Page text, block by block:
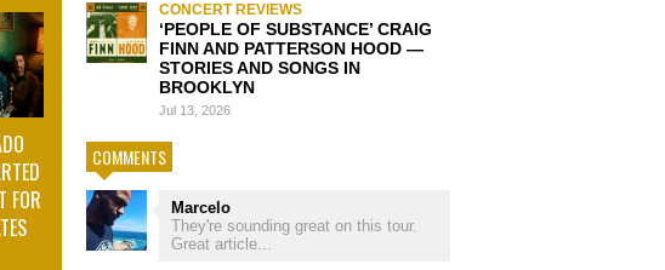
FOR
CONCERT REVIEWS
‘PEOPLE OF SUBSTANCE’ CRAIG
FINN AND PATTERSON HOOD —
STORIES AND SONGS IN
BROOKLYN
Jul 13, 2026
COMMENTS
Marcelo
They're sounding great on this tour.
Great article...